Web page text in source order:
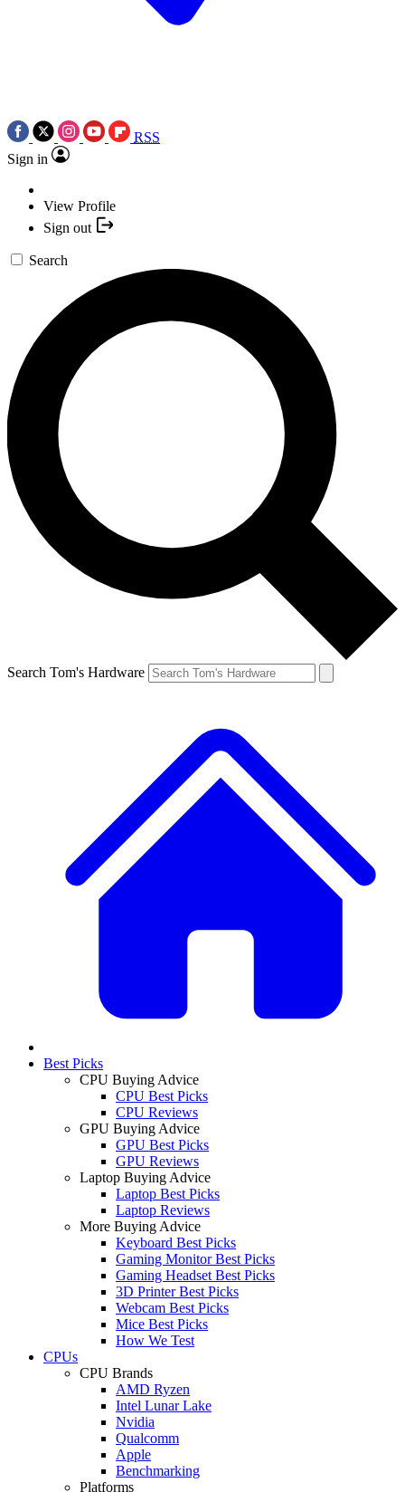
RSS
Sign in
View Profile
Sign out
Search
Search Tom's Hardware
Best Picks
CPU Buying Advice
CPU Best Picks
CPU Reviews
GPU Buying Advice
GPU Best Picks
GPU Reviews
Laptop Buying Advice
Laptop Best Picks
Laptop Reviews
More Buying Advice
Keyboard Best Picks
Gaming Monitor Best Picks
Gaming Headset Best Picks
3D Printer Best Picks
Webcam Best Picks
Mice Best Picks
How We Test
CPUs
CPU Brands
AMD Ryzen
Intel Lunar Lake
Nvidia
Qualcomm
Apple
Benchmarking
Platforms